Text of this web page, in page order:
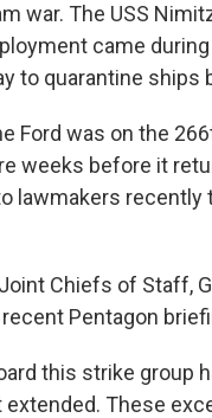
war. The USS
came
to quarantine ships
Ford was on the
weeks before it
lawmakers
Chiefs of Staff,
Pentagon
this strike group
These